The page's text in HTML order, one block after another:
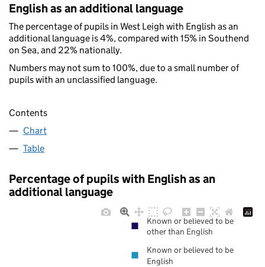
English as an additional language
The percentage of pupils in West Leigh with English as an
additional language is 4%, compared with 15% in Southend
on Sea, and 22% nationally.
Numbers may not sum to 100%, due to a small number of
pupils with an unclassified language.
Contents
Chart
Table
Percentage of pupils with English as an
additional language
Known or believed to be
other than English
Known or believed to be
English